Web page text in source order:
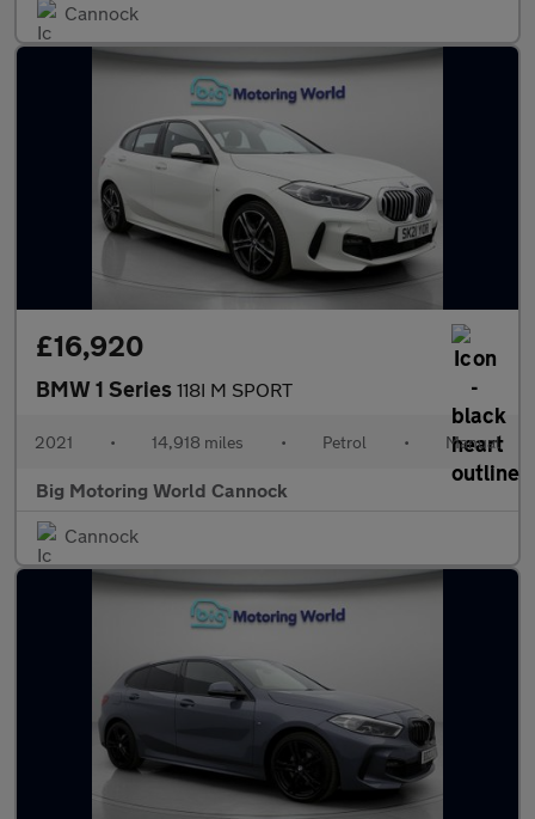
Cannock
£16,920
BMW 1 Series 118I M SPORT
2021 • 14,918 miles • Petrol • Manual
Big Motoring World Cannock
Cannock